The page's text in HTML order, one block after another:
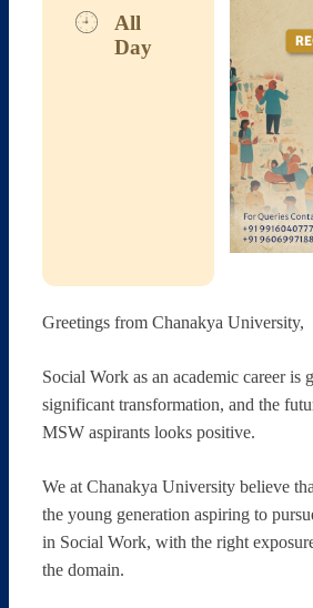
All
Day
Download ICS
Google Calendar
iCalendar
Greetings from Chanakya University,
Social Work as an academic career is
significant transformation, and the
MSW aspirants looks positive.
We at Chanakya University believe
the young generation aspiring to
in Social Work, with the right
the domain.